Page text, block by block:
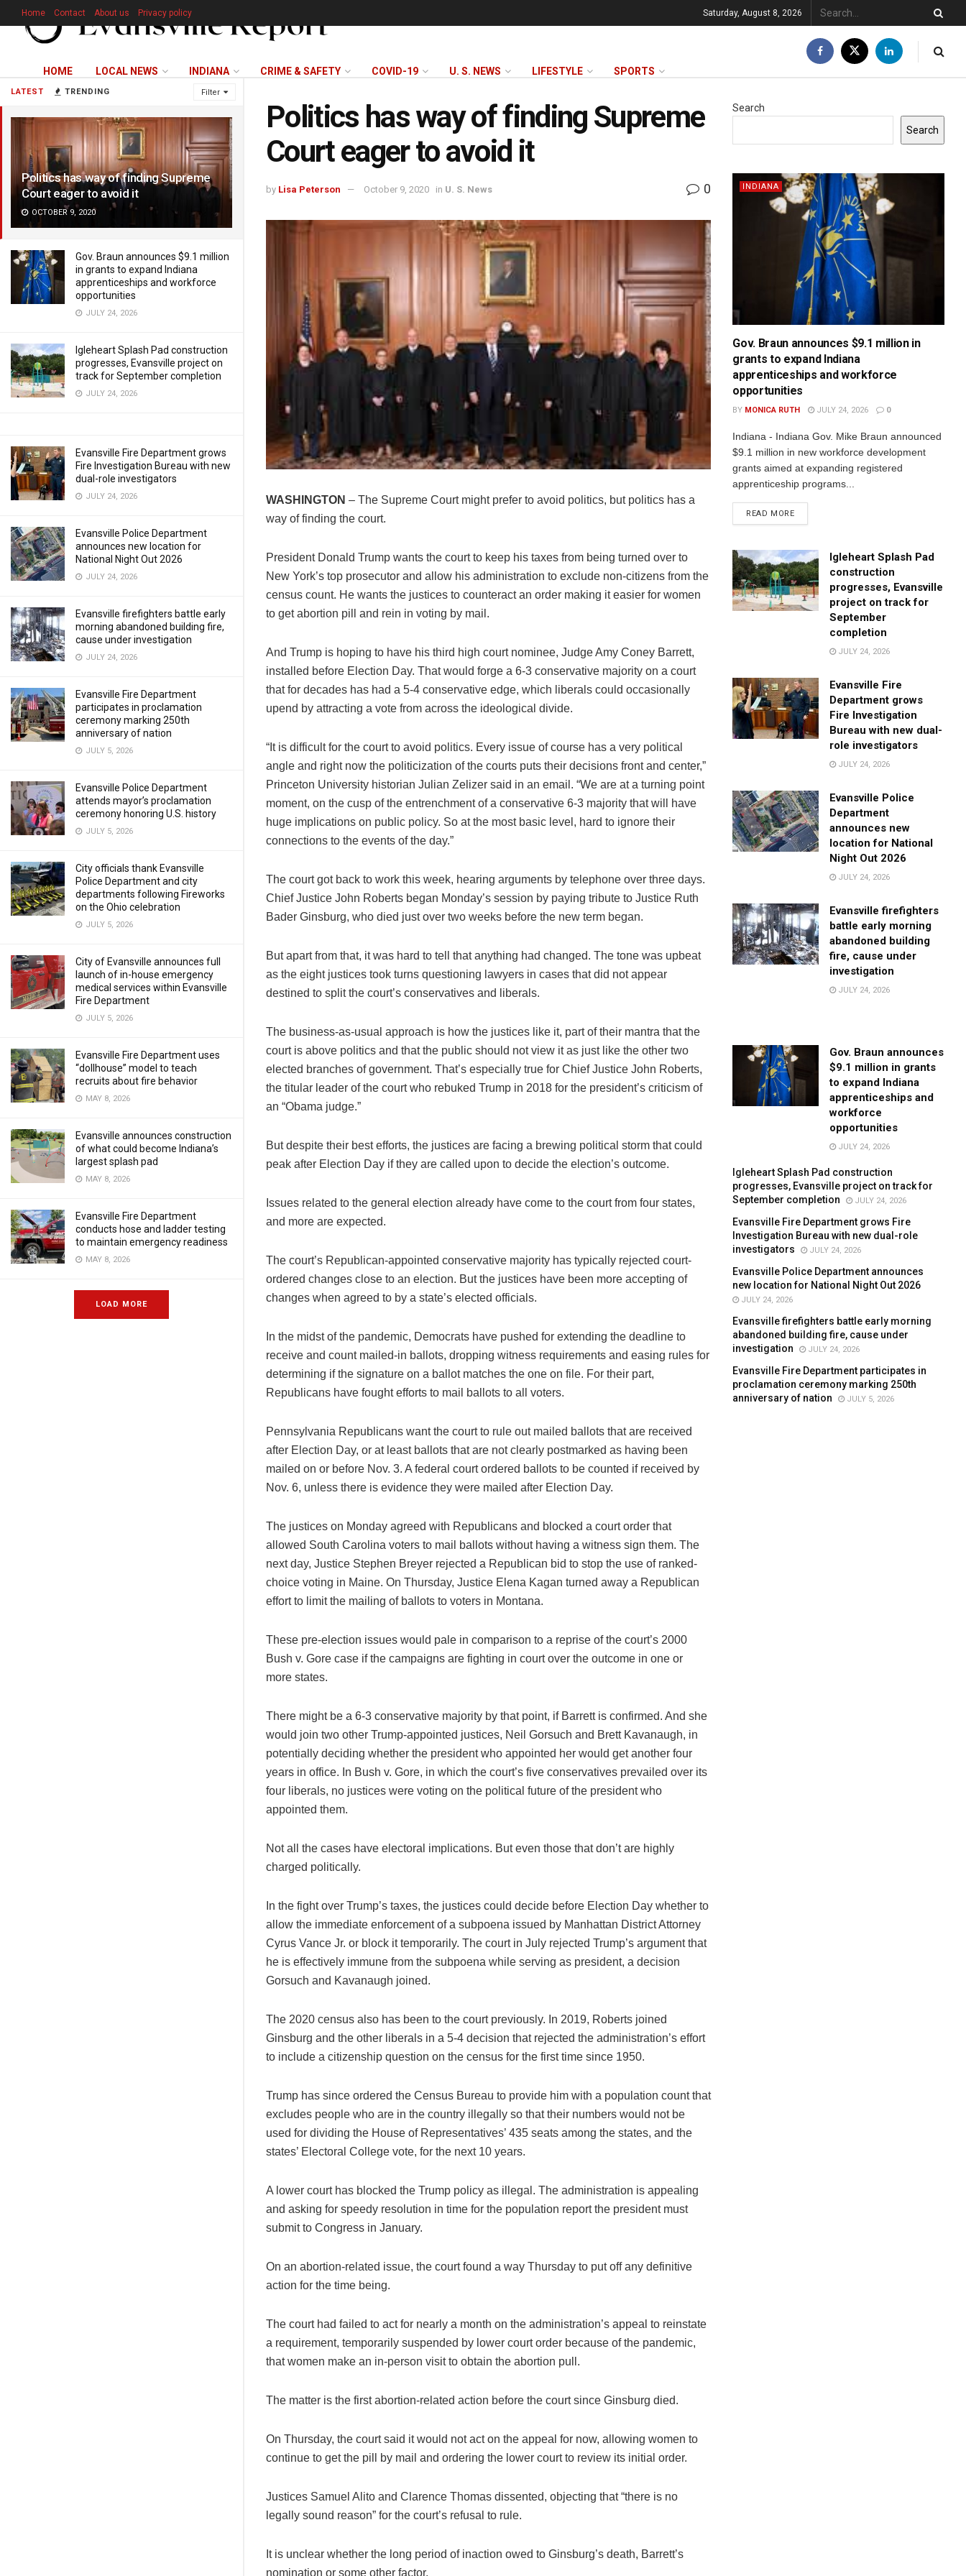
LATEST TRENDING Filter
Politics has way of finding Supreme
Court eager to avoid it
OCTOBER 9, 2020
Gov. Braun announces $9.1 million
in grants to expand Indiana
apprenticeships and workforce
opportunities
JULY 24, 2026
Igleheart Splash Pad construction
progresses, Evansville project on
track for September completion
JULY 24, 2026
Evansville Fire Department grows
Fire Investigation Bureau with new
dual-role investigators
JULY 24, 2026
Evansville Police Department
announces new location for
National Night Out 2026
JULY 24, 2026
Evansville firefighters battle early
morning abandoned building fire,
cause under investigation
JULY 24, 2026
Evansville Fire Department
participates in proclamation
ceremony marking 250th
anniversary of nation
JULY 5, 2026
Evansville Police Department
attends mayor’s proclamation
ceremony honoring U.S. history
JULY 5, 2026
City officials thank Evansville
Police Department and city
departments following Fireworks
on the Ohio celebration
JULY 5, 2026
City of Evansville announces full
launch of in-house emergency
medical services within Evansville
Fire Department
JULY 5, 2026
Evansville Fire Department uses
“dollhouse” model to teach
recruits about fire behavior
MAY 8, 2026
Evansville announces construction
of what could become Indiana’s
largest splash pad
MAY 8, 2026
Evansville Fire Department
conducts hose and ladder testing
to maintain emergency readiness
MAY 8, 2026
LOAD MORE
Home Contact About us Privacy policy Saturday, August 8, 2026
HOME LOCAL NEWS INDIANA CRIME & SAFETY COVID-19 U. S. NEWS LIFESTYLE SPORTS
Politics has way of finding Supreme
Court eager to avoid it
by Lisa Peterson October 9, 2020 in U. S. News 0
WASHINGTON – The Supreme Court might prefer to avoid politics, but politics has a
way of finding the court.
President Donald Trump wants the court to keep his taxes from being turned over to
New York’s top prosecutor and allow his administration to exclude non-citizens from the
census count. He wants the justices to counteract an order making it easier for women
to get abortion pill and rein in voting by mail.
And Trump is hoping to have his third high court nominee, Judge Amy Coney Barrett,
installed before Election Day. That would forge a 6-3 conservative majority on a court
that for decades has had a 5-4 conservative edge, which liberals could occasionally
upend by attracting a vote from across the ideological divide.
“It is difficult for the court to avoid politics. Every issue of course has a very political
angle and right now the politicization of the courts puts their decisions front and center,”
Princeton University historian Julian Zelizer said in an email. “We are at a turning point
moment, on the cusp of the entrenchment of a conservative 6-3 majority that will have
huge implications on public policy. So at the most basic level, hard to ignore their
connections to the events of the day.”
The court got back to work this week, hearing arguments by telephone over three days.
Chief Justice John Roberts began Monday’s session by paying tribute to Justice Ruth
Bader Ginsburg, who died just over two weeks before the new term began.
But apart from that, it was hard to tell that anything had changed. The tone was upbeat
as the eight justices took turns questioning lawyers in cases that did not appear
destined to split the court’s conservatives and liberals.
The business-as-usual approach is how the justices like it, part of their mantra that the
court is above politics and that the public should not view it as just like the other two
elected branches of government. That’s especially true for Chief Justice John Roberts,
the titular leader of the court who rebuked Trump in 2018 for the president’s criticism of
an “Obama judge.”
But despite their best efforts, the justices are facing a brewing political storm that could
peak after Election Day if they are called upon to decide the election’s outcome.
Issues related to the general election already have come to the court from four states,
and more are expected.
The court’s Republican-appointed conservative majority has typically rejected court-
ordered changes close to an election. But the justices have been more accepting of
changes when agreed to by a state’s elected officials.
In the midst of the pandemic, Democrats have pushed for extending the deadline to
receive and count mailed-in ballots, dropping witness requirements and easing rules for
determining if the signature on a ballot matches the one on file. For their part,
Republicans have fought efforts to mail ballots to all voters.
Pennsylvania Republicans want the court to rule out mailed ballots that are received
after Election Day, or at least ballots that are not clearly postmarked as having been
mailed on or before Nov. 3. A federal court ordered ballots to be counted if received by
Nov. 6, unless there is evidence they were mailed after Election Day.
The justices on Monday agreed with Republicans and blocked a court order that
allowed South Carolina voters to mail ballots without having a witness sign them. The
next day, Justice Stephen Breyer rejected a Republican bid to stop the use of ranked-
choice voting in Maine. On Thursday, Justice Elena Kagan turned away a Republican
effort to limit the mailing of ballots to voters in Montana.
These pre-election issues would pale in comparison to a reprise of the court’s 2000
Bush v. Gore case if the campaigns are fighting in court over the outcome in one or
more states.
There might be a 6-3 conservative majority by that point, if Barrett is confirmed. And she
would join two other Trump-appointed justices, Neil Gorsuch and Brett Kavanaugh, in
potentially deciding whether the president who appointed her would get another four
years in office. In Bush v. Gore, in which the court’s five conservatives prevailed over its
four liberals, no justices were voting on the political future of the president who
appointed them.
Not all the cases have electoral implications. But even those that don’t are highly
charged politically.
In the fight over Trump’s taxes, the justices could decide before Election Day whether to
allow the immediate enforcement of a subpoena issued by Manhattan District Attorney
Cyrus Vance Jr. or block it temporarily. The court in July rejected Trump’s argument that
he is effectively immune from the subpoena while serving as president, a decision
Gorsuch and Kavanaugh joined.
The 2020 census also has been to the court previously. In 2019, Roberts joined
Ginsburg and the other liberals in a 5-4 decision that rejected the administration’s effort
to include a citizenship question on the census for the first time since 1950.
Trump has since ordered the Census Bureau to provide him with a population count that
excludes people who are in the country illegally so that their numbers would not be
used for dividing the House of Representatives’ 435 seats among the states, and the
states’ Electoral College vote, for the next 10 years.
A lower court has blocked the Trump policy as illegal. The administration is appealing
and asking for speedy resolution in time for the population report the president must
submit to Congress in January.
On an abortion-related issue, the court found a way Thursday to put off any definitive
action for the time being.
The court had failed to act for nearly a month on the administration’s appeal to reinstate
a requirement, temporarily suspended by lower court order because of the pandemic,
that women make an in-person visit to obtain the abortion pull.
The matter is the first abortion-related action before the court since Ginsburg died.
On Thursday, the court said it would not act on the appeal for now, allowing women to
continue to get the pill by mail and ordering the lower court to review its initial order.
Justices Samuel Alito and Clarence Thomas dissented, objecting that “there is no
legally sound reason” for the court’s refusal to rule.
It is unclear whether the long period of inaction owed to Ginsburg’s death, Barrett’s
nomination or some other factor.
Search
Search
INDIANA
Gov. Braun announces $9.1 million in
grants to expand Indiana
apprenticeships and workforce
opportunities
BY MONICA RUTH JULY 24, 2026 0
Indiana - Indiana Gov. Mike Braun announced
$9.1 million in new workforce development
grants aimed at expanding registered
apprenticeship programs...
READ MORE
Igleheart Splash Pad
construction
progresses, Evansville
project on track for
September
completion
JULY 24, 2026
Evansville Fire
Department grows
Fire Investigation
Bureau with new dual-
role investigators
JULY 24, 2026
Evansville Police
Department
announces new
location for National
Night Out 2026
JULY 24, 2026
Evansville firefighters
battle early morning
abandoned building
fire, cause under
investigation
JULY 24, 2026
Gov. Braun announces
$9.1 million in grants
to expand Indiana
apprenticeships and
workforce
opportunities
JULY 24, 2026
Igleheart Splash Pad construction
progresses, Evansville project on track for
September completion
JULY 24, 2026
Evansville Fire Department grows Fire
Investigation Bureau with new dual-role
investigators
JULY 24, 2026
Evansville Police Department announces
new location for National Night Out 2026
JULY 24, 2026
Evansville firefighters battle early morning
abandoned building fire, cause under
investigation
JULY 24, 2026
Evansville Fire Department participates in
proclamation ceremony marking 250th
anniversary of nation
JULY 5, 2026